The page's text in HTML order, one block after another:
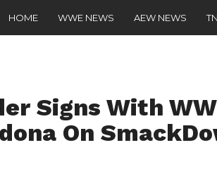
HOME WWE NEWS AEW NEWS
Signs With
On